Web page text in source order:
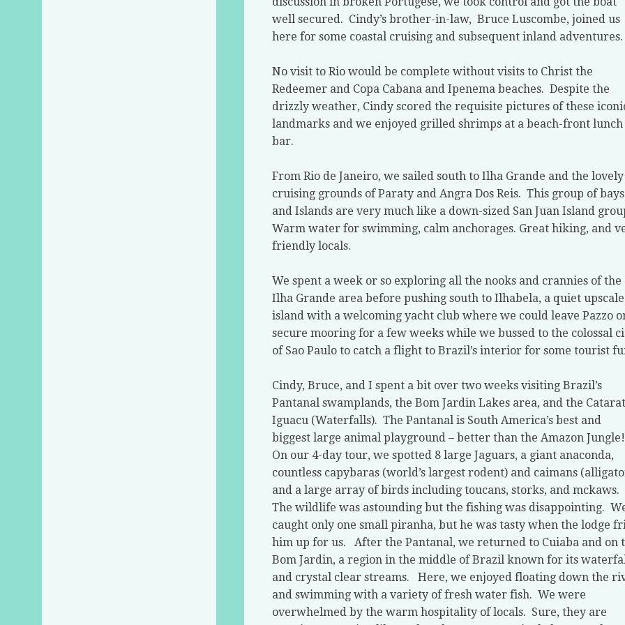
well secured. Cindy’s brother-in-law, Bruce Luscombe, joined us
here for some coastal cruising and subsequent inland adventures.
No visit to Rio would be complete without visits to Christ the
Redeemer and Copa Cabana and Ipenema beaches. Despite the
drizzly weather, Cindy scored the requisite pictures of these
landmarks and we enjoyed grilled shrimps at a beach-front lunch
bar.
From Rio de Janeiro, we sailed south to Ilha Grande and the lovely
cruising grounds of Paraty and Angra Dos Reis. This group of bays
and Islands are very much like a down-sized San Juan Island
Warm water for swimming, calm anchorages. Great hiking, and
friendly locals.
We spent a week or so exploring all the nooks and crannies of the
Ilha Grande area before pushing south to Ilhabela, a quiet upscale
island with a welcoming yacht club where we could leave Pazzo
secure mooring for a few weeks while we bussed to the colossal
of Sao Paulo to catch a flight to Brazil’s interior for some tourist
Cindy, Bruce, and I spent a bit over two weeks visiting Brazil’s
Pantanal swamplands, the Bom Jardin Lakes area, and the
Iguacu (Waterfalls). The Pantanal is South America’s best and
biggest large animal playground – better than the Amazon Jungle!
On our 4-day tour, we spotted 8 large Jaguars, a giant anaconda,
countless capybaras (world’s largest rodent) and caimans
and a large array of birds including toucans, storks, and mckaws.
The wildlife was astounding but the fishing was disappointing.
caught only one small piranha, but he was tasty when the lodge
him up for us.
After the Pantanal, we returned to Cuiaba and on
Bom Jardin, a region in the middle of Brazil known for its
and crystal clear streams.
Here, we enjoyed floating down the
and swimming with a variety of fresh water fish. We were
overwhelmed by the warm hospitality of locals. Sure, they are